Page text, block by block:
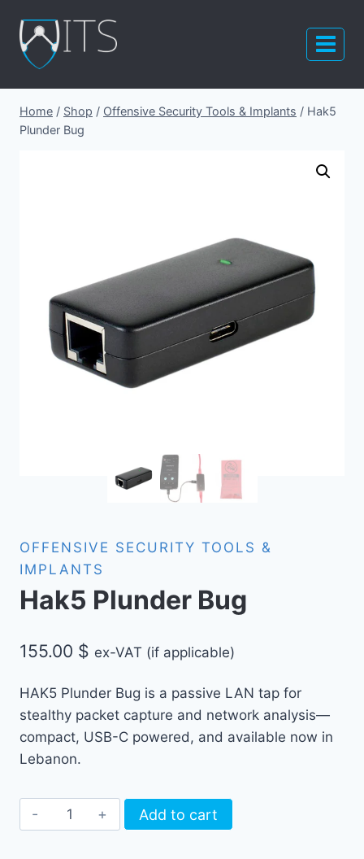
content
Home / Shop / Offensive Security Tools & Implants / Hak5
Plunder Bug
OFFENSIVE SECURITY TOOLS &
IMPLANTS
Hak5 Plunder Bug
155.00 $ ex-VAT (if applicable)
HAK5 Plunder Bug is a passive LAN tap for
stealthy packet capture and network analysis—
compact, USB-C powered, and available now in
Lebanon.
Hak5
Plunder
Add to cart